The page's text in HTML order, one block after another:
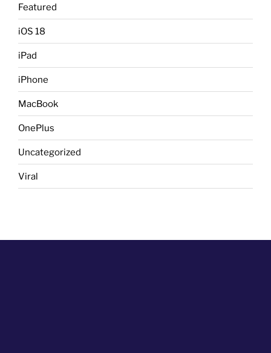
Featured
iOS 18
iPad
iPhone
MacBook
OnePlus
Uncategorized
Viral